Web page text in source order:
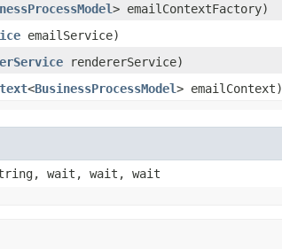
> emailContextFactory)
emailService)
rendererService)
<BusinessProcessModel> emailContext)
wait, wait, wait